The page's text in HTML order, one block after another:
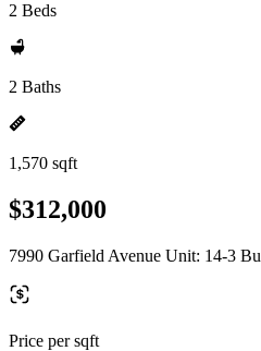
2 Beds
2 Baths
1,570 sqft
$312,000
7990 Garfield Avenue Unit: 14-3
Price per sqft